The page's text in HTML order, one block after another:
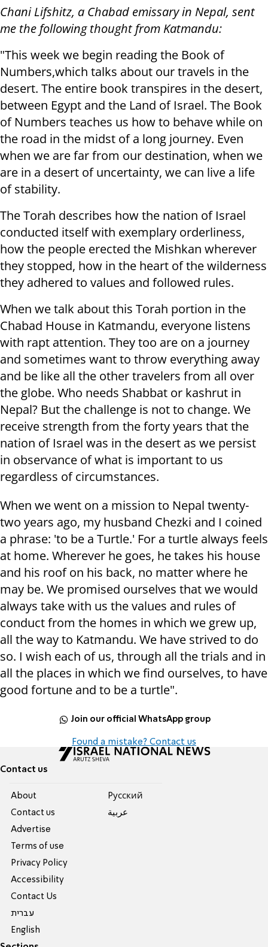
Chani Lifshitz, a Chabad emissary in Nepal, sent
me the following thought from Katmandu:
"This week we begin reading the Book of
Numbers,which talks about our travels in the
desert. The entire book transpires in the desert,
between Egypt and the Land of Israel. The Book
of Numbers teaches us how to behave while on
the road in the midst of a long journey. Even
when we are far from our destination, when we
are in a desert of uncertainty, we can live a life
of stability.
The Torah describes how the nation of Israel
conducted itself with exemplary orderliness,
how the people erected the Mishkan wherever
they stopped, how in the heart of the wilderness
they adhered to values and followed rules.
When we talk about this Torah portion in the
Chabad House in Katmandu, everyone listens
with rapt attention. They too are on a journey
and sometimes want to throw everything away
and be like all the other travelers from all over
the globe. Who needs Shabbat or kashrut in
Nepal? But the challenge is not to change. We
receive strength from the forty years that the
nation of Israel was in the desert as we persist
in observance of what is important to us
regardless of circumstances.
When we went on a mission to Nepal twenty-
two years ago, my husband Chezki and I coined
a phrase: 'to be a Turtle.' For a turtle always feels
at home. Wherever he goes, he takes his house
and his roof on his back, no matter where he
may be. We promised ourselves that we would
always take with us the values and rules of
conduct from the homes in which we grew up,
all the way to Katmandu. We have strived to do
so. I wish each of us, through all the trials and in
all the places in which we find ourselves, to have
good fortune and to be a turtle".
Join our official WhatsApp group
Found a mistake? Contact us
Contact us
About
Contact us
Advertise
Terms of use
Privacy Policy
Accessibility
Contact Us
עברית
English
Pусский
عربية